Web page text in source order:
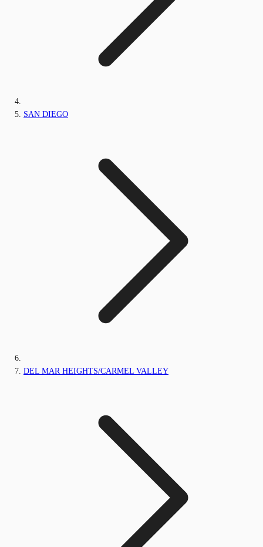
SAN DIEGO
DEL MAR HEIGHTS/CARMEL VALLEY